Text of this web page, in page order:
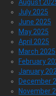
August
July 2025
June 2025
May 2025
April 2025
March 2025
February
January
December
November